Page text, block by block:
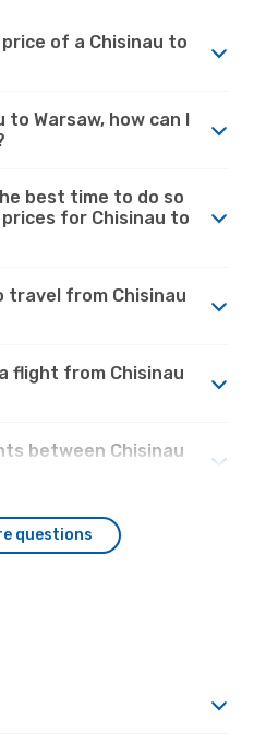
of a Chisinau to
Warsaw, how can I
best time to do so
for Chisinau to
travel from Chisinau
flight from Chisinau
between Chisinau
questions